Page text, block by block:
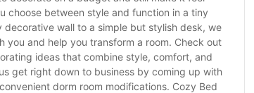
choose between style and function in a tiny
decorative wall to a simple but stylish desk, we
you and help you transform a room. Check out
ideas that combine style, comfort, and
get right down to business by coming up with
dorm room modifications. Cozy Bed